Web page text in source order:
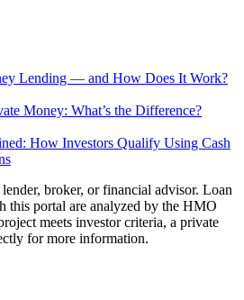
Lending — and How Does It Work?
Money: What’s the Difference?
How Investors Qualify Using Cash
broker, or financial advisor. Loan
this portal are analyzed by the HMO
meets investor criteria, a private
for more information.